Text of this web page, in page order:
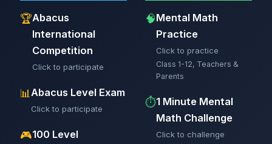
🏆Abacus
International
Competition
Click to participate
📊Abacus Level Exam
Click to participate
🎮100 Level
🧠Mental Math
Practice
Click to practice
Class 1-12, Teachers &
Parents
⏱️1 Minute Mental
Math Challenge
Click to challenge